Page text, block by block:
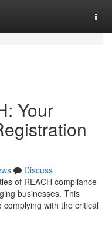
Your
Discuss
of REACH compliance
businesses. This
with the critical